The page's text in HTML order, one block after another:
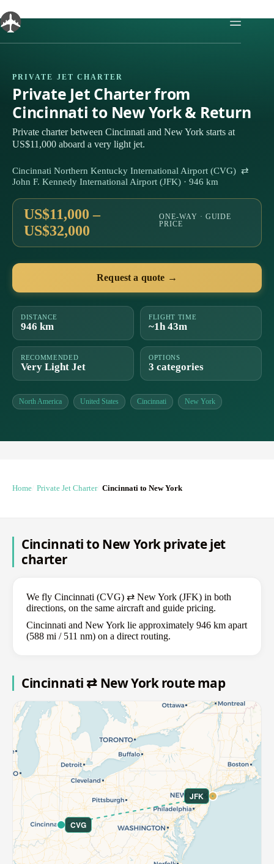
to
content
PRIVATE JET CHARTER
Private Jet Charter from
Cincinnati to New York & Return
Private charter between Cincinnati and New York starts at
US$11,000 aboard a very light jet.
Cincinnati Northern Kentucky International Airport (CVG) ⇄
John F. Kennedy International Airport (JFK) · 946 km
US$11,000 –
US$32,000
ONE-WAY · GUIDE
PRICE
Request a quote →
DISTANCE
946 km
FLIGHT TIME
~1h 43m
RECOMMENDED
Very Light Jet
OPTIONS
3 categories
North America United States Cincinnati New York
Home Private Jet Charter Cincinnati to New York
Cincinnati to New York private jet
charter
We fly Cincinnati (CVG) ⇄ New York (JFK) in both
directions, on the same aircraft and guide pricing.
Cincinnati and New York lie approximately 946 km apart
(588 mi / 511 nm) on a direct routing.
Cincinnati ⇄ New York route map
CVG
JFK